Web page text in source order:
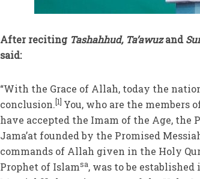
After reciting Tashahhud, Ta’awuzand
said:
“With the Grace of Allah, today the
conclusion.[1] You, who are the members
have accepted the Imam of the Age, the
Jama’at founded by the Promised
commands of Allah given in the Holy
Prophet of Islamsa, was to be